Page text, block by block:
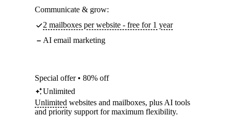
Communicate & grow:
2 mailboxes per website - free for 1 year
AI email marketing
Special offer • 80% off
Unlimited
Unlimited websites and mailboxes, plus AI tools
and priority support for maximum flexibility.